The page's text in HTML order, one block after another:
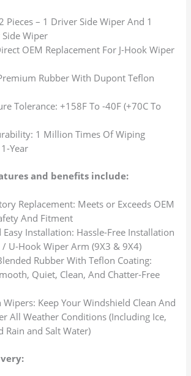
Pieces – 1 Driver Side Wiper And 1
Side Wiper
OEM Replacement For J-Hook Wiper
Rubber With Dupont Teflon
Tolerance: +158F To -40F (+70C To
1 Million Times Of Wiping
Year
and benefits include:
Replacement: Meets or Exceeds OEM
And Fitment
Easy Installation: Hassle-Free Installation
/ U-Hook Wiper Arm (9X3 & 9X4)
Rubber With Teflon Coating:
Quiet, Clean, And Chatter-Free
Wipers: Keep Your Windshield Clean And
All Weather Conditions (Including Ice,
Rain and Salt Water)